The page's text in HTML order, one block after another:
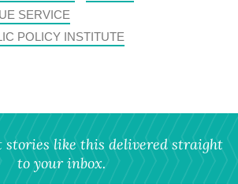
SERVICE
POLICY INSTITUTE
stories like this delivered straight
to your inbox.